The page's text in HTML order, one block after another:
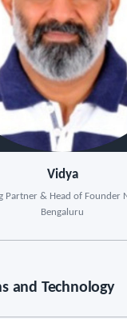
Vidya
Partner & Head of Founder
Bengaluru
and Technology